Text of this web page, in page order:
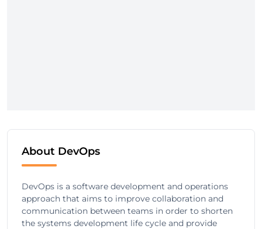
About DevOps
DevOps is a software development and operations
approach that aims to improve collaboration and
communication between teams in order to shorten
the systems development life cycle and provide